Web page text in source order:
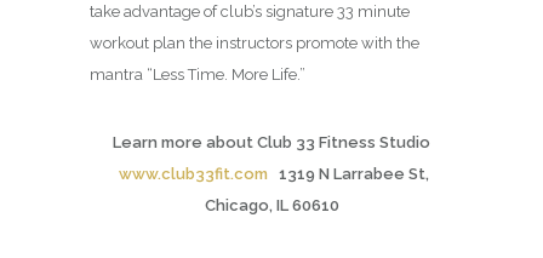
take advantage of club’s signature 33 minute
workout plan the instructors promote with the
mantra “Less Time. More Life.”
Learn more about Club 33 Fitness Studio
www.club33fit.com1319 N Larrabee St,
Chicago, IL 60610